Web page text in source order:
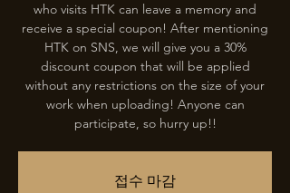
who visits HTK can leave a memory and
receive a special coupon! After mentioning
HTK on SNS, we will give you a 30%
discount coupon that will be applied
without any restrictions on the size of your
work when uploading! Anyone can
participate, so hurry up!!
접수 마감